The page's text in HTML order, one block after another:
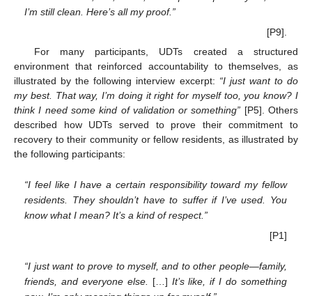
I’m still clean. Here’s all my proof.”
[P9].
For many participants, UDTs created a structured
environment that reinforced accountability to themselves, as
illustrated by the following interview excerpt: “I just want to do
my best. That way, I’m doing it right for myself too, you know? I
think I need some kind of validation or something” [P5]. Others
described how UDTs served to prove their commitment to
recovery to their community or fellow residents, as illustrated by
the following participants:
“I feel like I have a certain responsibility toward my fellow
residents. They shouldn’t have to suffer if I’ve used. You
know what I mean? It’s a kind of respect.”
[P1]
“I just want to prove to myself, and to other people—family,
friends, and everyone else.
[…] It’s like, if I do something